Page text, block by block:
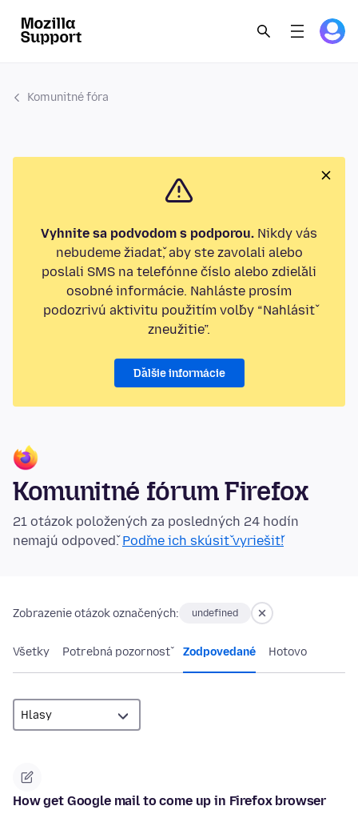
Komunitné fóra
Vyhnite sa podvodom s podporou. Nikdy vás
nebudeme žiadať, aby ste zavolali alebo
poslali SMS na telefónne číslo alebo zdieľali
osobné informácie. Nahláste prosím
podozrivú aktivitu použitím voľby “Nahlásiť
zneužitie”.
Ďalšie informácie
Komunitné fórum Firefox
21 otázok položených za posledných 24 hodín
nemajú odpoveď.Poďme ich skúsiť vyriešiť!
Zobrazenie otázok označených: undefined
Všetky Potrebná pozornosť Zodpovedané Hotovo
How get Google mail to come up in Firefox browser